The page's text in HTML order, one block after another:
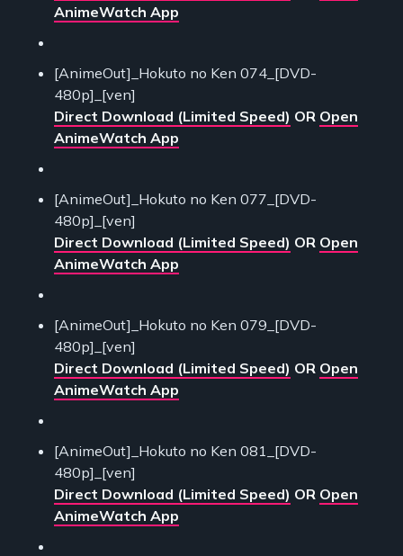
AnimeWatch App
[AnimeOut]_Hokuto no Ken 074_[DVD-
480p]_[ven]
Direct Download (Limited Speed) OR Open
AnimeWatch App
[AnimeOut]_Hokuto no Ken 077_[DVD-
480p]_[ven]
Direct Download (Limited Speed) OR Open
AnimeWatch App
[AnimeOut]_Hokuto no Ken 079_[DVD-
480p]_[ven]
Direct Download (Limited Speed) OR Open
AnimeWatch App
[AnimeOut]_Hokuto no Ken 081_[DVD-
480p]_[ven]
Direct Download (Limited Speed) OR Open
AnimeWatch App